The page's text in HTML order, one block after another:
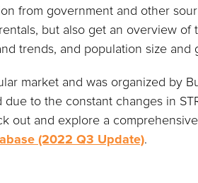
from government and other
but also get an overview of
trends, and population size and
market and was organized by
to the constant changes in
out and explore a
(2022 Q3 Update).